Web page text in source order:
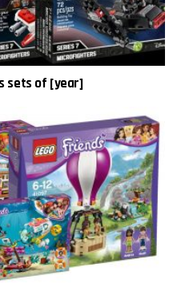
sets of [year]